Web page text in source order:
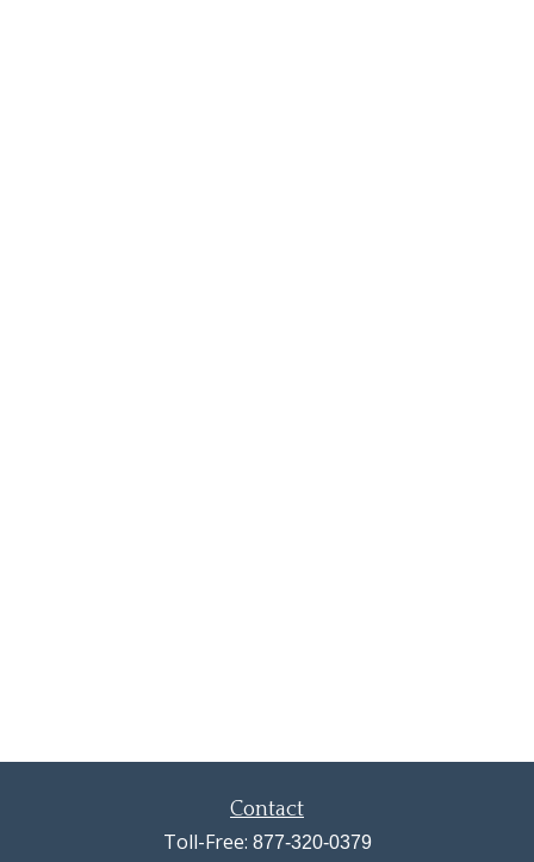
Contact
Toll-Free: 877-320-0379